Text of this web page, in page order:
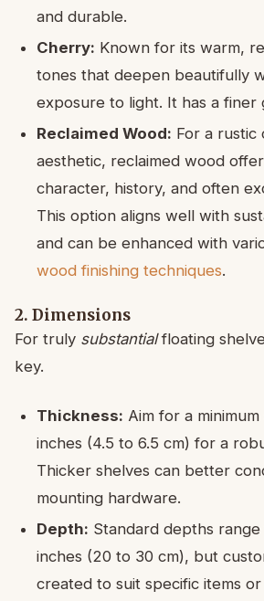
and durable.
Cherry: Known for its warm,
tones that deepen beautifully
exposure to light. It has a finer
Reclaimed Wood: For a rustic
aesthetic, reclaimed wood
character, history, and often
This option aligns well with
and can be enhanced with
wood finishing techniques.
2. Dimensions
For truly substantialfloating
key.
Thickness: Aim for a
inches (4.5 to 6.5 cm) for a
Thicker shelves can better
mounting hardware.
Depth: Standard depths
inches (20 to 30 cm), but
created to suit specific items or